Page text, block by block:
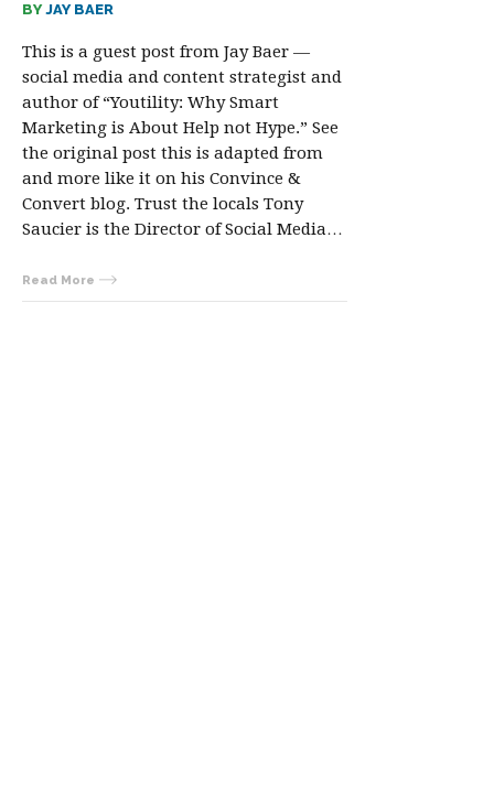
BYJAY BAER
This is a guest post from Jay Baer —
social media and content strategist and
author of “Youtility: Why Smart
Marketing is About Help not Hype.” See
the original post this is adapted from
and more like it on his Convince &
Convert blog. Trust the locals Tony
Saucier is the Director of Social Media…
Read More